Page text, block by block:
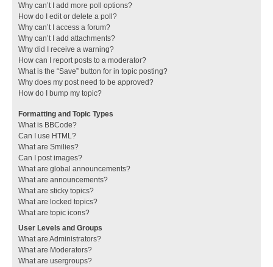
Why can’t I add more poll options?
How do I edit or delete a poll?
Why can’t I access a forum?
Why can’t I add attachments?
Why did I receive a warning?
How can I report posts to a moderator?
What is the “Save” button for in topic posting?
Why does my post need to be approved?
How do I bump my topic?
Formatting and Topic Types
What is BBCode?
Can I use HTML?
What are Smilies?
Can I post images?
What are global announcements?
What are announcements?
What are sticky topics?
What are locked topics?
What are topic icons?
User Levels and Groups
What are Administrators?
What are Moderators?
What are usergroups?